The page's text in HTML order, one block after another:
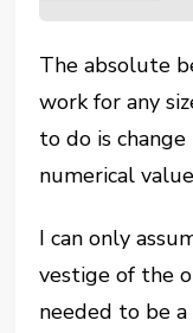
The absolute
work for any
to do is
numerical
I can only
vestige of the
needed to be